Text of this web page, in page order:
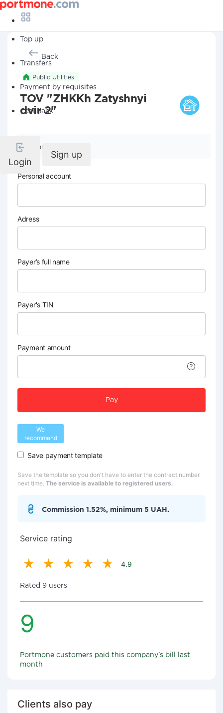
Top up
Transfers
Payment by requisites
Cashback
Login
Sign up
Back
Public Utilities
TOV "ZHKKh Zatyshnyi
dvir 2"
Company details
Personal account
Adress
Payer’s full name
Payer's TIN
Payment amount
Pay
We
recommend
Save payment template
Save the template so you don't have to enter the contract number
next time. The service is available to registered users.
Commission 1.52%, minimum 5 UAH.
Service rating
4.9
Rated 9 users
9
Portmone customers paid this company's bill last
month
Clients also pay